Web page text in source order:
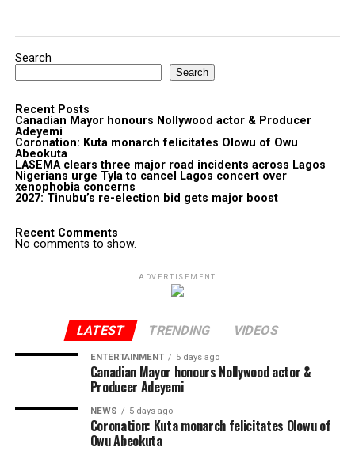
Search
Search
Recent Posts
Canadian Mayor honours Nollywood actor & Producer
Adeyemi ​
Coronation: Kuta monarch felicitates Olowu of Owu
Abeokuta
LASEMA clears three major road incidents across Lagos
Nigerians urge Tyla to cancel Lagos concert over
xenophobia concerns
2027: Tinubu’s re-election bid gets major boost
Recent Comments
No comments to show.
ADVERTISEMENT
LATEST TRENDING VIDEOS
ENTERTAINMENT 5 days ago
Canadian Mayor honours Nollywood actor &
Producer Adeyemi ​
NEWS 5 days ago
Coronation: Kuta monarch felicitates Olowu of
Owu Abeokuta